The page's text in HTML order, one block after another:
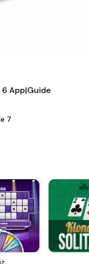
Guide
is your
content, it
6 App|Guide
7